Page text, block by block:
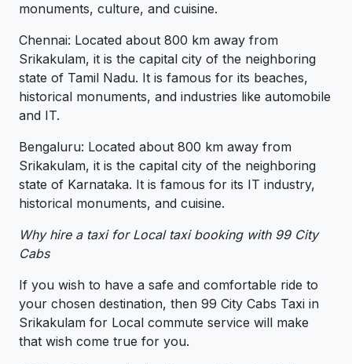
monuments, culture, and cuisine.
Chennai: Located about 800 km away from
Srikakulam, it is the capital city of the neighboring
state of Tamil Nadu. It is famous for its beaches,
historical monuments, and industries like automobile
and IT.
Bengaluru: Located about 800 km away from
Srikakulam, it is the capital city of the neighboring
state of Karnataka. It is famous for its IT industry,
historical monuments, and cuisine.
Why hire a taxi for Local taxi booking with 99 City
Cabs
If you wish to have a safe and comfortable ride to
your chosen destination, then 99 City Cabs Taxi in
Srikakulam for Local commute service will make
that wish come true for you.